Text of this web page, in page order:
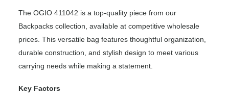
The OGIO 411042 is a top-quality piece from our
Backpacks collection, available at competitive wholesale
prices. This versatile bag features thoughtful organization,
durable construction, and stylish design to meet various
carrying needs while making a statement.
Key Factors